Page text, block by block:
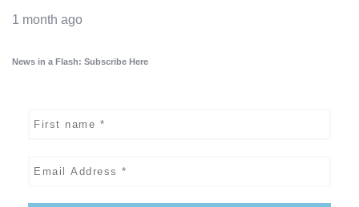
1 month ago
News in a Flash: Subscribe Here